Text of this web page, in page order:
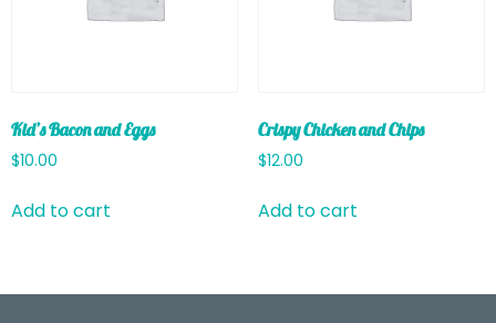
Kid’s Bacon and Eggs
$10.00
Add to cart
Crispy Chicken and Chips
$12.00
Add to cart